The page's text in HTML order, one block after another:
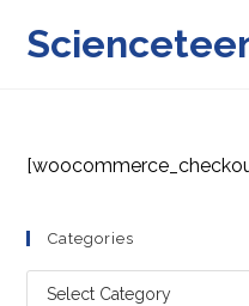
Categories
Categories